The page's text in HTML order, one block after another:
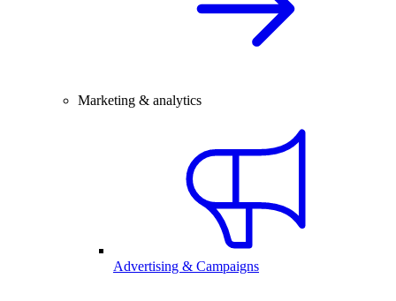
Marketing & analytics
Advertising & Campaigns